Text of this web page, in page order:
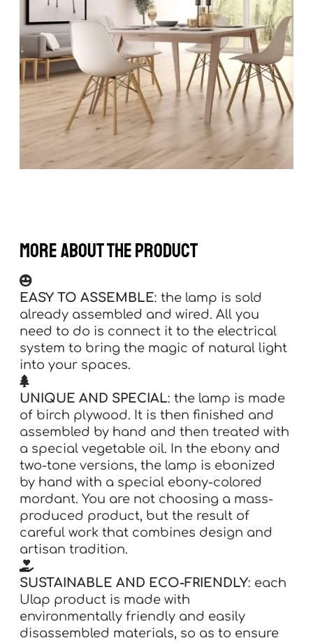
more about the product
EASY TO ASSEMBLE: the lamp is sold
already assembled and wired. All you
need to do is connect it to the electrical
system to bring the magic of natural light
into your spaces.
UNIQUE AND SPECIAL: the lamp is made
of birch plywood. It is then finished and
assembled by hand and then treated with
a special vegetable oil. In the ebony and
two-tone versions, the lamp is ebonized
by hand with a special ebony-colored
mordant. You are not choosing a mass-
produced product, but the result of
careful work that combines design and
artisan tradition.
SUSTAINABLE AND ECO-FRIENDLY: each
Ulap product is made with
environmentally friendly and easily
disassembled materials, so as to ensure